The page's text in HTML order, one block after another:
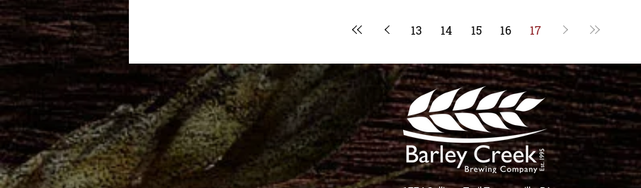
13 14 15 16 17